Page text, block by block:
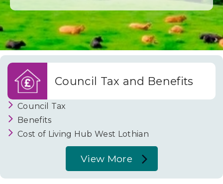
a
n
C
o
u
Council Tax and Benefits
Council Tax
Benefits
Cost of Living Hub West Lothian
View More
About